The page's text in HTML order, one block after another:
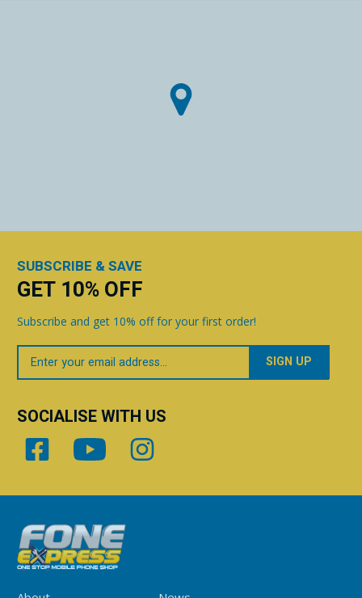
SUBSCRIBE & SAVE
GET 10% OFF
Subscribe and get 10% off for your first order!
Your
Email
SOCIALISE WITH US